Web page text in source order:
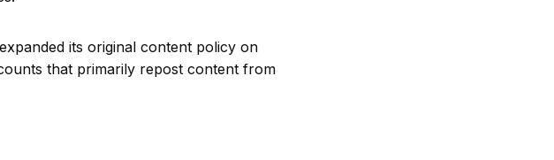
its original content policy on
that primarily repost content from